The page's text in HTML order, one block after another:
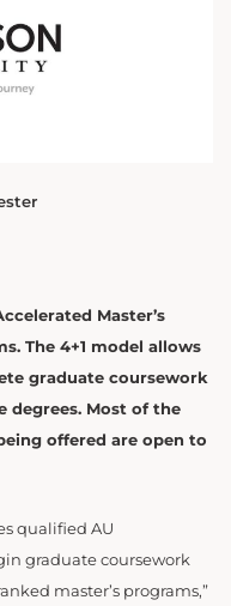
Master’s
The 4+1 model allows
graduate coursework
degrees. Most of the
offered are open to
qualified AU
graduate coursework
master’s programs,”